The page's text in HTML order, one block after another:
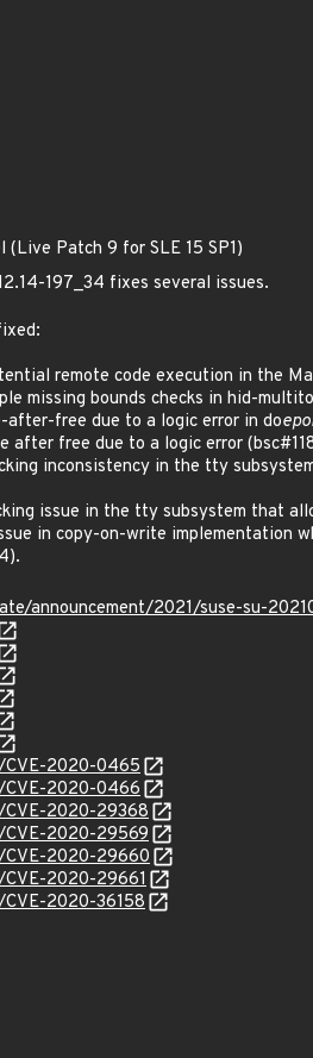
Patch 9 for SLE 15 SP1)
197_34 fixes several issues.
remote code execution in the
missing bounds checks in hid-
free due to a logic error in do
after free due to a logic error
inconsistency in the tty
issue in the tty subsystem that
in copy-on-write implementation
announcement/2021/suse-su-
CVE-2020-0465
CVE-2020-0466
2020-29368
2020-29569
CVE-2020-29660
2020-29661
2020-36158